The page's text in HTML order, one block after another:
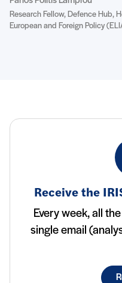
Research Fellow, Defence Hub,
European and Foreign Policy
Receive the
Every week, all
single email